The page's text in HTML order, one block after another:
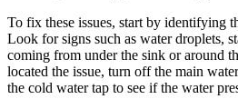
To fix these issues, start by identifying
Look for signs such as water droplets,
coming from under the sink or around
located the issue, turn off the main
the cold water tap to see if the water